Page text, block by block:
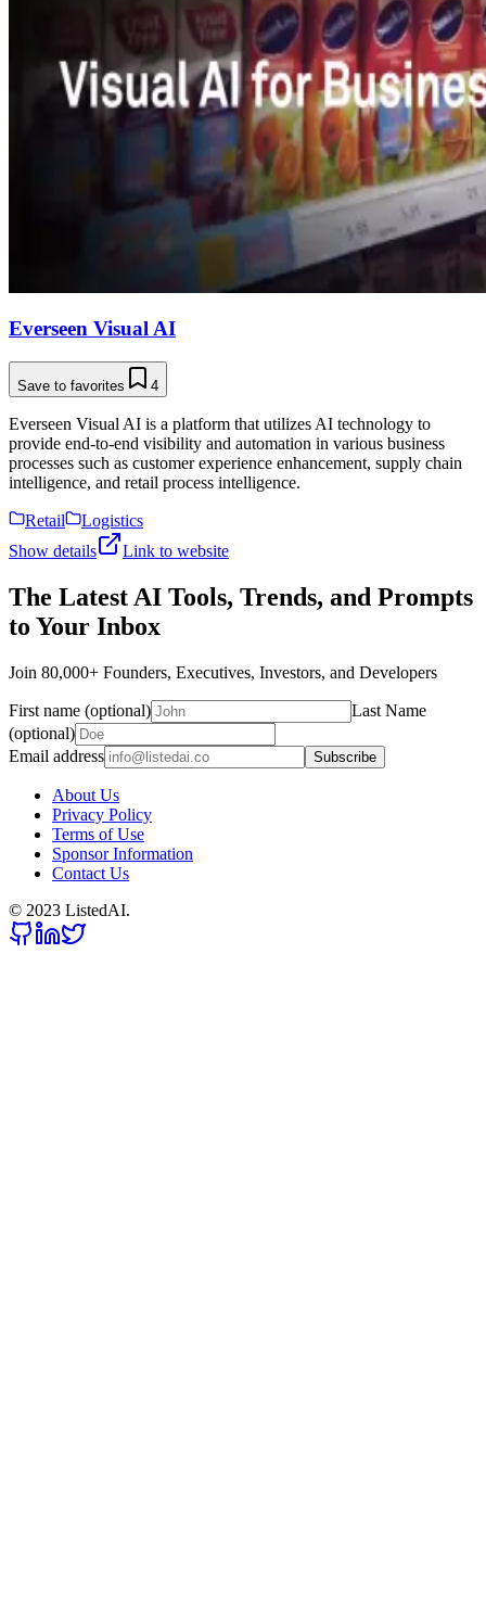
Everseen Visual AI
Save to favorites 4
Everseen Visual AI is a platform that utilizes AI technology to
provide end-to-end visibility and automation in various business
processes such as customer experience enhancement, supply chain
intelligence, and retail process intelligence.
Retail
Logistics
Show details
Link to website
The Latest AI Tools, Trends, and Prompts
to Your Inbox
Join 80,000+ Founders, Executives, Investors, and Developers
First name (optional)
Last Name
(optional)
Email address
Subscribe
About Us
Privacy Policy
Terms of Use
Sponsor Information
Contact Us
© 2023 ListedAI.